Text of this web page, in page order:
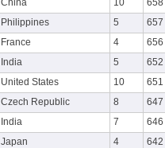
China 10 658
Philippines 5 657
France 4 656
India 5 652
United States 10 651
Czech Republic 8 647
India 7 646
Japan 4 642